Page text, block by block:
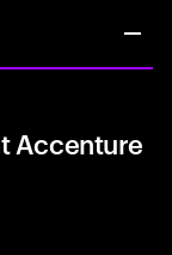
Accenture